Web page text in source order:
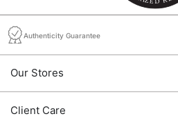
Authenticity Guarantee
Our Stores
Client Care